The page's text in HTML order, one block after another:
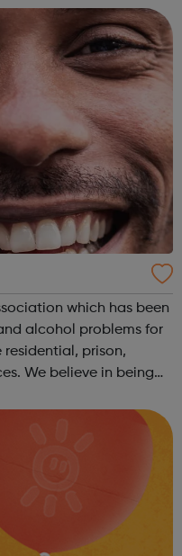
which has been
alcohol problems for
We believe in being